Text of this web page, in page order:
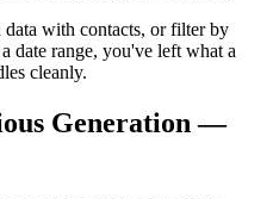
with contacts, or filter by
date range, you've left what a
cleanly.
Generation —